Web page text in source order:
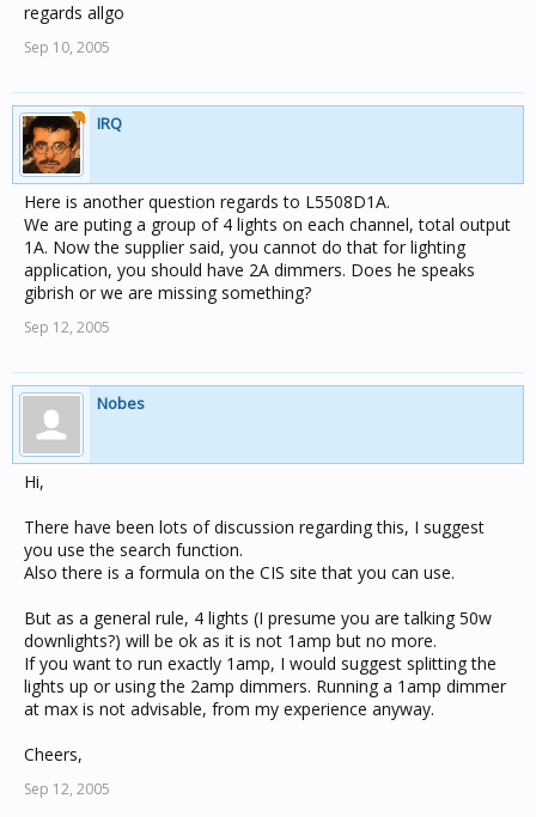
regards allgo
Sep 10, 2005
IRQ
Here is another question regards to L5508D1A.
We are puting a group of 4 lights on each channel, total output
1A. Now the supplier said, you cannot do that for lighting
application, you should have 2A dimmers. Does he speaks
gibrish or we are missing something?
Sep 12, 2005
Nobes
Hi,
There have been lots of discussion regarding this, I suggest
you use the search function.
Also there is a formula on the CIS site that you can use.
But as a general rule, 4 lights (I presume you are talking 50w
downlights?) will be ok as it is not 1amp but no more.
If you want to run exactly 1amp, I would suggest splitting the
lights up or using the 2amp dimmers. Running a 1amp dimmer
at max is not advisable, from my experience anyway.
Cheers,
Sep 12, 2005